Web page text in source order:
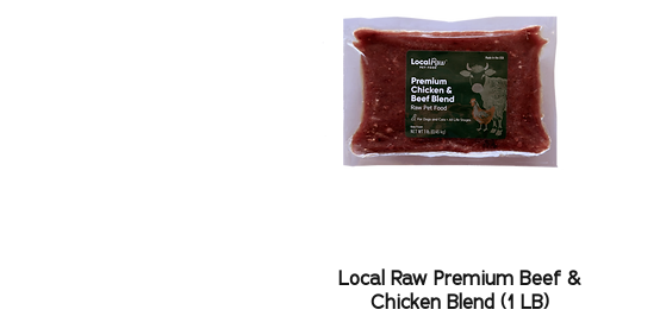
Local Raw Premium Beef &
Chicken Blend (1 LB)